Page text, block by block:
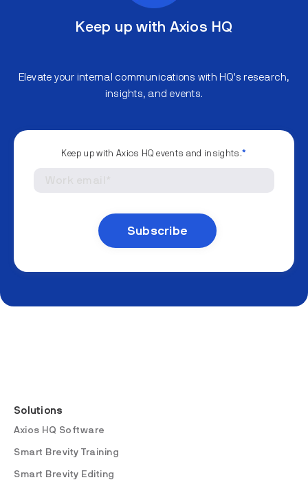
Keep up with Axios HQ
Elevate your internal communications with HQ's research,
insights, and events.
Keep up with Axios HQ events and insights.*
Solutions
Axios HQ Software
Smart Brevity Training
Smart Brevity Editing